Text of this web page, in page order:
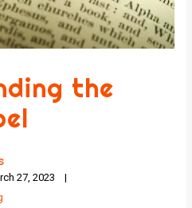
the
27, 2023